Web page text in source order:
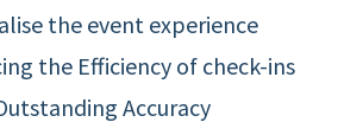
the event experience
the Efficiency of check-ins
Accuracy